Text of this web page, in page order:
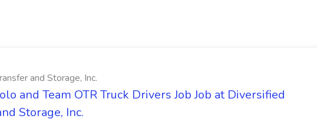
and Storage, Inc.
and Team OTR Truck Drivers Job Job at Diversified
Storage, Inc.